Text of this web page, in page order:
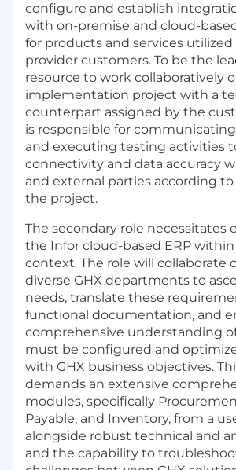
configure and establish
with on-premise and cloud-
for products and services utilized
provider customers. To be the
resource to work collaboratively
implementation project with a
counterpart assigned by the
is responsible for
and executing testing activities
connectivity and data accuracy
and external parties according
the project.
The secondary role necessitates
the Infor cloud-based ERP
context. The role will collaborate
diverse GHX departments to
needs, translate these
functional documentation, and
comprehensive understanding
must be configured and
with GHX business objectives.
demands an extensive
modules, specifically
Payable, and Inventory, from a
alongside robust technical and
and the capability to